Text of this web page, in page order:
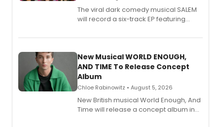
The viral dark comedy musical SALEM
will record a six-track EP featuring
Andrew Morrison and Gabi Carrubba,
alongside the release.
New Musical WORLD ENOUGH,
AND TIME To Release Concept
Album
Chloe Rabinowitz • August 5, 2026
New British musical World Enough, And
Time will release a concept album in